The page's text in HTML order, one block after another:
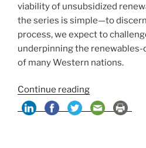
viability of unsubsidized
the series is simple—to
process, we expect to
underpinning the
of many Western nations.
Continue reading“Solar
Energy
+